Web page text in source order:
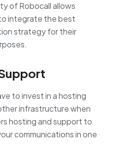
of Robocall allows
integrate the best
strategy for their
to invest in a hosting
infrastructure when
hosting and support to
communications in one